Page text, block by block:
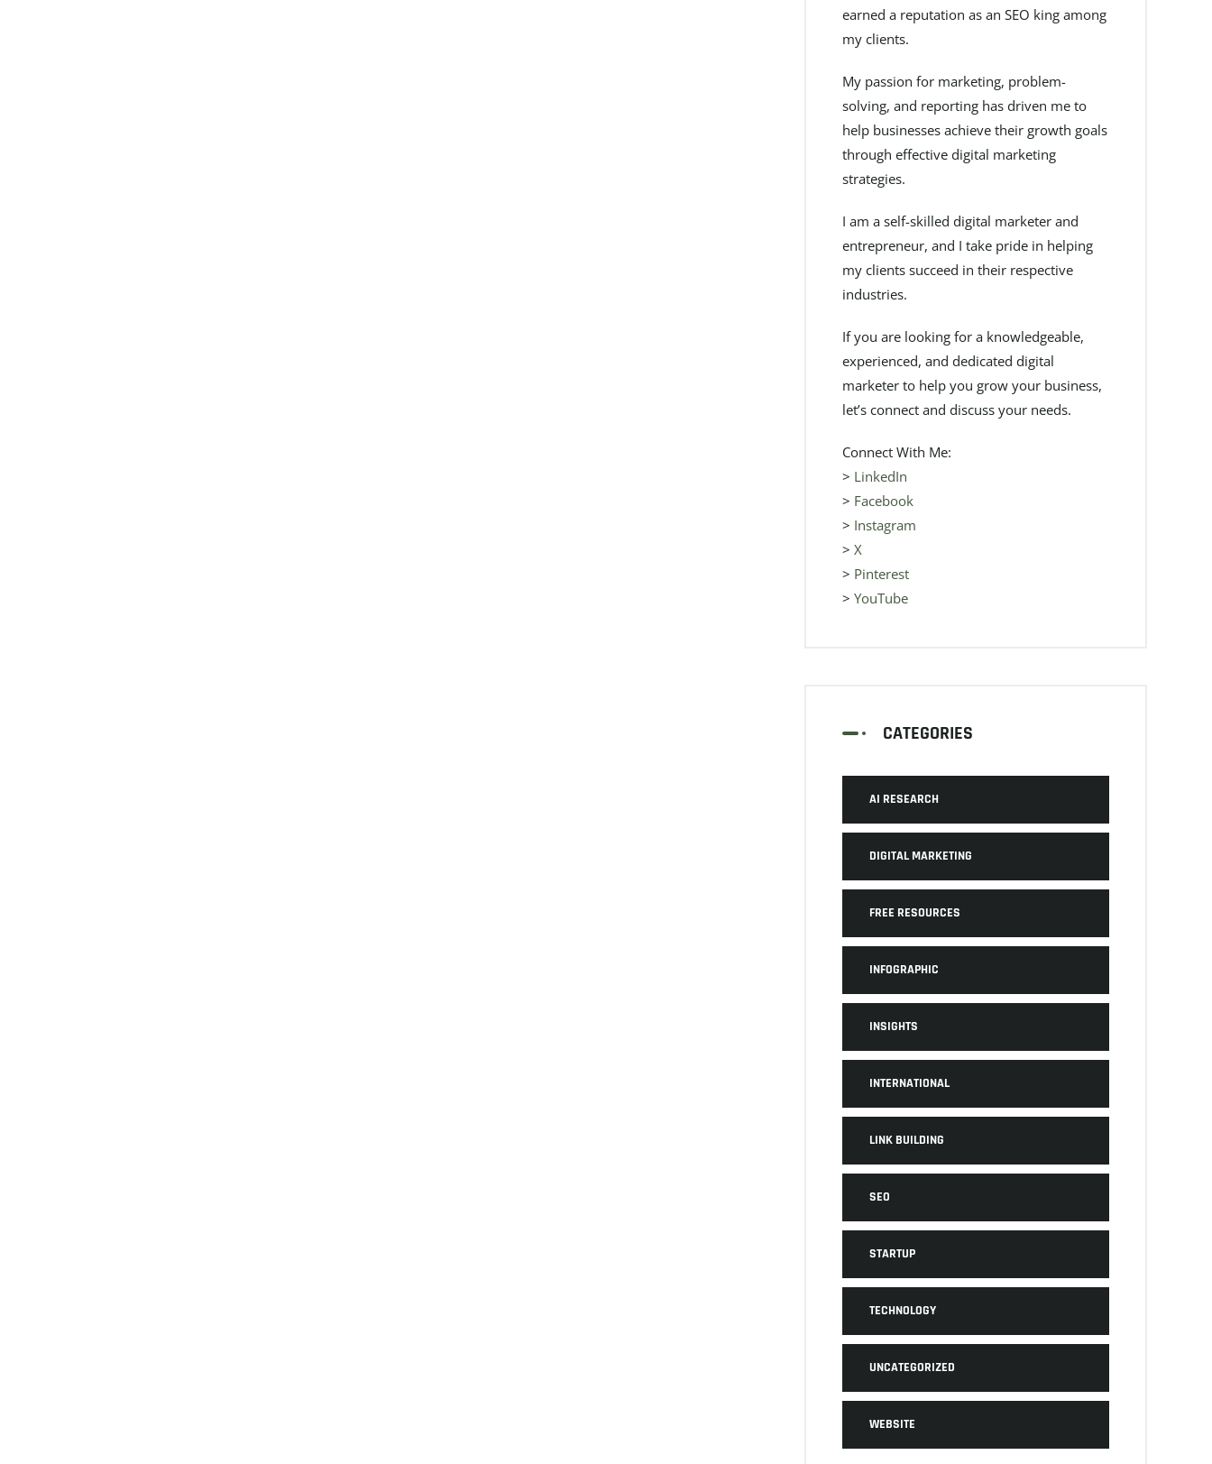
earned a reputation as an SEO king among
my clients.
My passion for marketing, problem-
solving, and reporting has driven me to
help businesses achieve their growth goals
through effective digital marketing
strategies.
I am a self-skilled digital marketer and
entrepreneur, and I take pride in helping
my clients succeed in their respective
industries.
If you are looking for a knowledgeable,
experienced, and dedicated digital
marketer to help you grow your business,
let’s connect and discuss your needs.
Connect With Me:
> LinkedIn
> Facebook
> Instagram
> X
> Pinterest
> YouTube
CATEGORIES
AI RESEARCH
DIGITAL MARKETING
FREE RESOURCES
INFOGRAPHIC
INSIGHTS
INTERNATIONAL
LINK BUILDING
SEO
STARTUP
TECHNOLOGY
UNCATEGORIZED
WEBSITE